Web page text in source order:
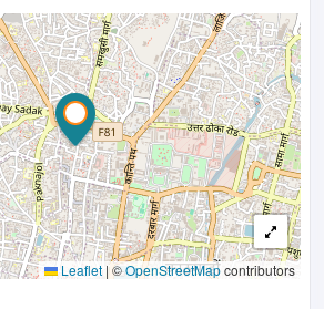
Leaflet |©OpenStreetMapcontributors